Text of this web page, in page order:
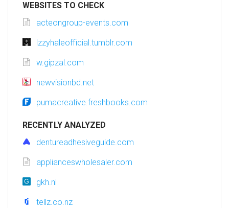
WEBSITES TO CHECK
acteongroup-events.com
lzzyhaleofficial.tumblr.com
w.gipzal.com
newvisionbd.net
pumacreative.freshbooks.com
RECENTLY ANALYZED
dentureadhesiveguide.com
applianceswholesaler.com
gkh.nl
tellz.co.nz